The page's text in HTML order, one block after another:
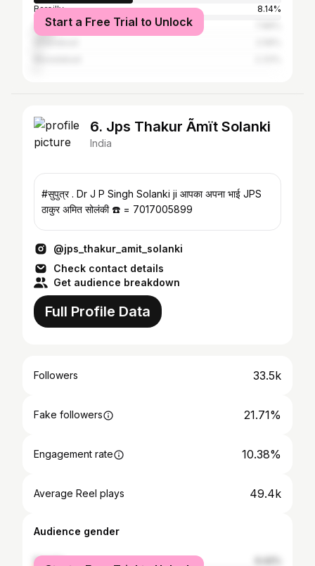
Bareilly
8.14%
Delhi
Start a Free Trial to Unlock
6. Jps Thakur Ãmït Solanki
India
#सुपुत्र . Dr J P Singh Solanki ji आपका अपना भाई JPS
ठाकुर अमित सोलंकी ☎️ = 7017005899
@jps_thakur_amit_solanki
Check contact details
Get audience breakdown
Full Profile Data
Followers 33.5k
Fake followers 21.71%
Engagement rate 10.38%
Average Reel plays 49.4k
Audience gender
female